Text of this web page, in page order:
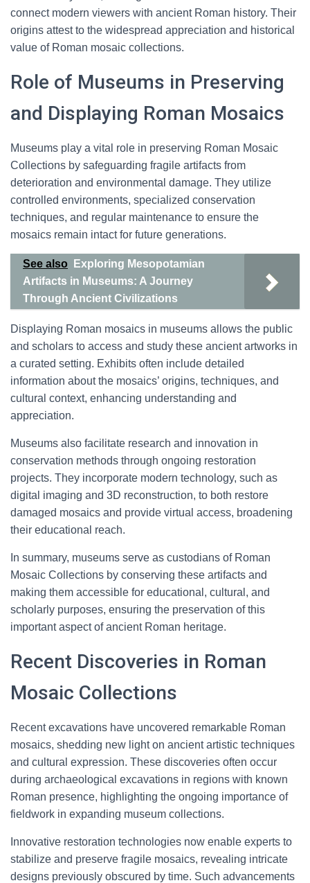
connect modern viewers with ancient Roman history. Their
origins attest to the widespread appreciation and historical
value of Roman mosaic collections.
Role of Museums in Preserving
and Displaying Roman Mosaics
Museums play a vital role in preserving Roman Mosaic
Collections by safeguarding fragile artifacts from
deterioration and environmental damage. They utilize
controlled environments, specialized conservation
techniques, and regular maintenance to ensure the
mosaics remain intact for future generations.
See also
Exploring Mesopotamian
Artifacts in Museums: A Journey
Through Ancient Civilizations
Displaying Roman mosaics in museums allows the public
and scholars to access and study these ancient artworks in
a curated setting. Exhibits often include detailed
information about the mosaics’ origins, techniques, and
cultural context, enhancing understanding and
appreciation.
Museums also facilitate research and innovation in
conservation methods through ongoing restoration
projects. They incorporate modern technology, such as
digital imaging and 3D reconstruction, to both restore
damaged mosaics and provide virtual access, broadening
their educational reach.
In summary, museums serve as custodians of Roman
Mosaic Collections by conserving these artifacts and
making them accessible for educational, cultural, and
scholarly purposes, ensuring the preservation of this
important aspect of ancient Roman heritage.
Recent Discoveries in Roman
Mosaic Collections
Recent excavations have uncovered remarkable Roman
mosaics, shedding new light on ancient artistic techniques
and cultural expression. These discoveries often occur
during archaeological excavations in regions with known
Roman presence, highlighting the ongoing importance of
fieldwork in expanding museum collections.
Innovative restoration technologies now enable experts to
stabilize and preserve fragile mosaics, revealing intricate
designs previously obscured by time. Such advancements